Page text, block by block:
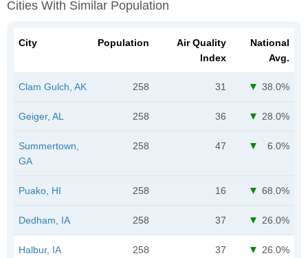
Cities With Similar Population
City Population
Air Quality
Index
National
Avg.
Clam Gulch, AK 258 31 38.0%
Geiger, AL 258 36 28.0%
Summertown,
GA
258 47 6.0%
Puako, HI 258 16 68.0%
Dedham, IA 258 37 26.0%
Halbur, IA 258 37 26.0%